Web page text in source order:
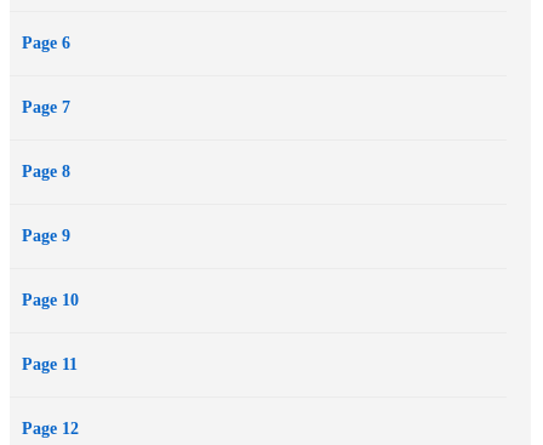
Page 6
Page 7
Page 8
Page 9
Page 10
Page 11
Page 12